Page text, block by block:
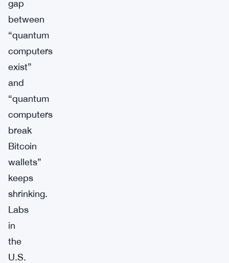
gap
between
“quantum
computers
exist”
and
“quantum
computers
break
Bitcoin
wallets”
keeps
shrinking.
Labs
in
the
U.S.